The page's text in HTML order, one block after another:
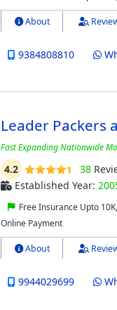
About
9384808810
Leader Packers
Fast Expanding Nationwide
4.2 38
Established Year:
Free Insurance Upto 10K,
Online Payment
About
9944029699